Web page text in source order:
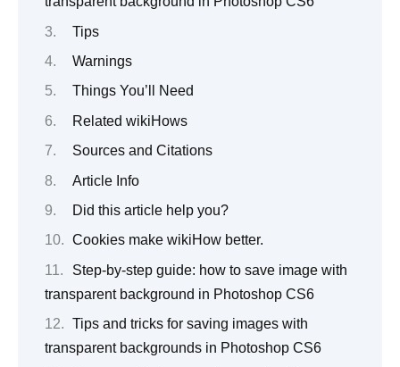
Tips
Warnings
Things You’ll Need
Related wikiHows
Sources and Citations
Article Info
Did this article help you?
Cookies make wikiHow better.
Step-by-step guide: how to save image with
transparent background in Photoshop CS6
Tips and tricks for saving images with
transparent backgrounds in Photoshop CS6